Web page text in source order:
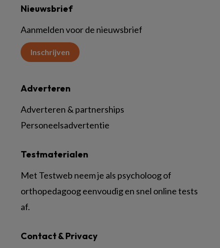
Nieuwsbrief
Aanmelden voor de nieuwsbrief
Inschrijven
Contact & Privacy
Testmaterialen
Met Testweb neem je als psycholoog of
orthopedagoog eenvoudig en snel online tests
af.
Adverteren
Adverteren & partnerships
Personeelsadvertentie